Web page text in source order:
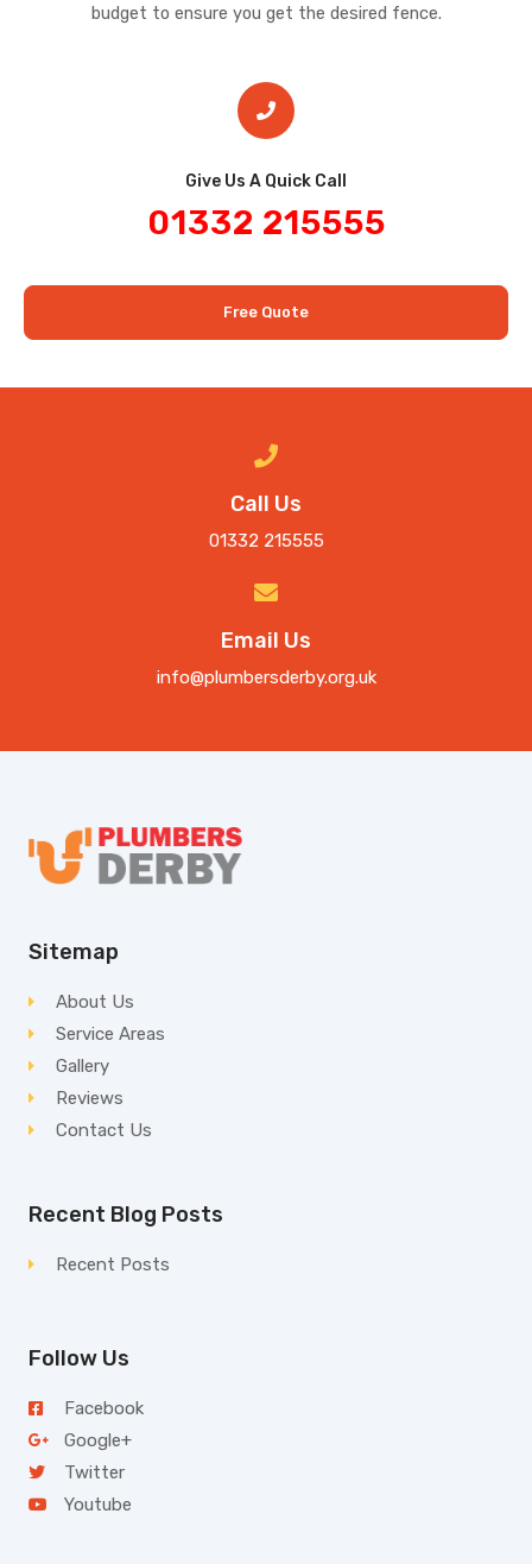
budget to ensure you get the desired fence.
Give Us A Quick Call​
01332 215555
Free Quote
Call Us
01332 215555
Email Us
info@plumbersderby.org.uk
Sitemap
About Us
Service Areas
Gallery
Reviews
Contact Us
Recent Blog Posts
Recent Posts
Follow Us
Facebook
Google+
Twitter
Youtube